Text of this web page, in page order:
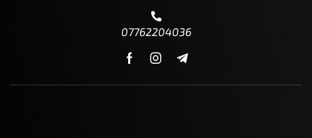
07762204036